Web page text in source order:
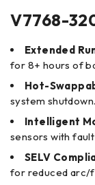
V7768-
Extended
for 8+ hours of
Hot-
system shutdown.
Intelligent
sensors with
SELV
for reduced arc/